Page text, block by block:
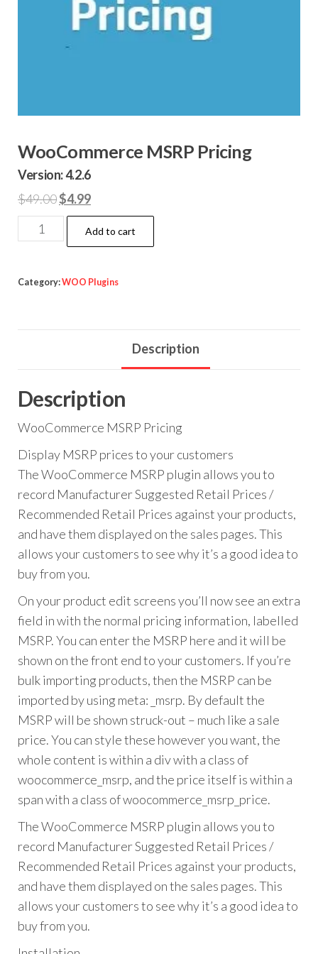
WooCommerce MSRP Pricing
Version: 4.2.6
$49.00Original
price
was:
$4.99Current
price
is:
WooCommerce
MSRP
quantity
Add to cart
Category:WOO Plugins
Description
Description
WooCommerce MSRP Pricing
Display MSRP prices to your customers
The WooCommerce MSRP plugin allows you to
record Manufacturer Suggested Retail Prices /
Recommended Retail Prices against your products,
and have them displayed on the sales pages. This
allows your customers to see why it’s a good idea to
buy from you.
On your product edit screens you’ll now see an extra
field in with the normal pricing information, labelled
MSRP. You can enter the MSRP here and it will be
shown on the front end to your customers. If you’re
bulk importing products, then the MSRP can be
imported by using meta: _msrp. By default the
MSRP will be shown struck-out – much like a sale
price. You can style these however you want, the
whole content is within a div with a class of
woocommerce_msrp, and the price itself is within a
span with a class of woocommerce_msrp_price.
The WooCommerce MSRP plugin allows you to
record Manufacturer Suggested Retail Prices /
Recommended Retail Prices against your products,
and have them displayed on the sales pages. This
allows your customers to see why it’s a good idea to
buy from you.